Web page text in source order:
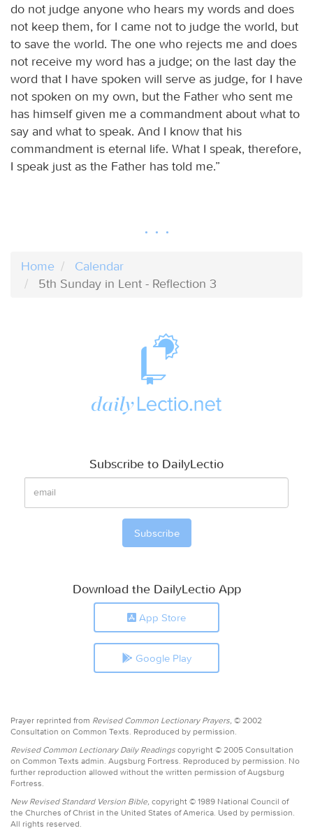
do not judge anyone who hears my words and does
not keep them, for I came not to judge the world, but
to save the world. The one who rejects me and does
not receive my word has a judge; on the last day the
word that I have spoken will serve as judge, for I have
not spoken on my own, but the Father who sent me
has himself given me a commandment about what to
say and what to speak. And I know that his
commandment is eternal life. What I speak, therefore,
I speak just as the Father has told me.”
Home
Calendar
5th Sunday in Lent - Reflection 3
Subscribe to DailyLectio
Download the DailyLectio App
App Store
Google Play
Prayer reprinted from Revised Common Lectionary Prayers, © 2002
Consultation on Common Texts. Reproduced by permission.
Revised Common Lectionary Daily Readings copyright © 2005 Consultation
on Common Texts admin. Augsburg Fortress. Reproduced by permission. No
further reproduction allowed without the written permission of Augsburg
Fortress.
New Revised Standard Version Bible, copyright © 1989 National Council of
the Churches of Christ in the United States of America. Used by permission.
All rights reserved.